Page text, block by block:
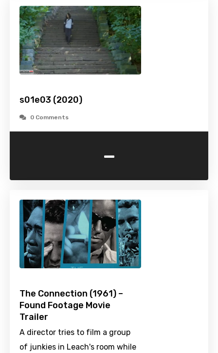
s01e03 (2020)
0 Comments
-
The Connection (1961) –
Found Footage Movie
Trailer
A director tries to film a group
of junkies in Leach's room while